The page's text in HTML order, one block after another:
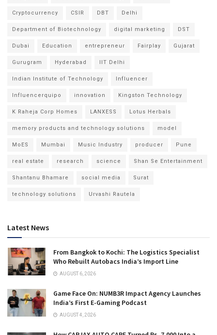
Cryptocurrency CSIR DBT Delhi
Department of Biotechnology digital marketing DST
Dubai Education entrepreneur Fairplay Gujarat
Gurugram Hyderabad IIT Delhi
Indian Institute of Technology Influencer
Influencerquipo innovation Kingston Technology
K Raheja Corp Homes LANXESS Lotus Herbals
memory products and technology solutions model
MoES Mumbai Music Industry producer Pune
real estate research science Shan Se Entertainment
Shantanu Bhamare social media Surat
technology solutions Urvashi Rautela
Latest News
From Bangkok to Kochi: The Logistics Specialist
Who Rebuilt Autobacs India’s Import Line
AUGUST 6, 2026
Game Face On: NUMB3R Impact Agency Launches
India’s First E-Gaming Podcast
AUGUST 4, 2026